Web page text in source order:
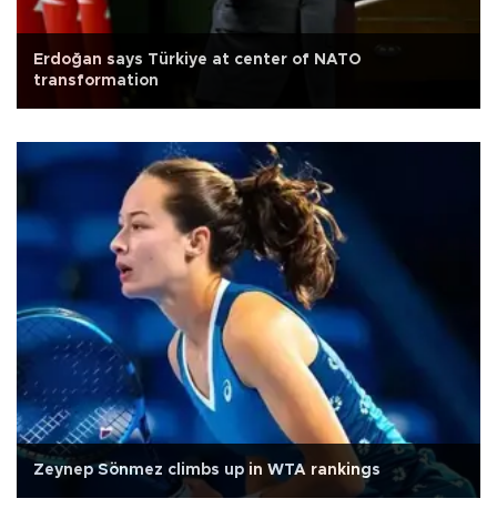
Erdoğan says Türkiye at center of NATO
transformation
Zeynep Sönmez climbs up in WTA rankings